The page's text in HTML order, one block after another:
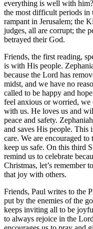
everything is well with
the most difficult periods
rampant in Jerusalem; the
judges, all are corrupt; the
betrayed their God.
Friends, the first reading,
is with His people.
because the Lord has
midst, and we have no
called to be happy and
feel anxious or worried,
with us. He loves us and
peace and safety.
and saves His people. This
care. We are encouraged
keep us safe. On this third
remind us to celebrate
Christmas, let’s remember
that joy with others.
Friends, Paul writes to the
put by the enemies of the
keeps inviting all to be
to always rejoice in the